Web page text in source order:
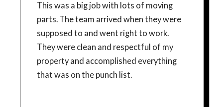
This was a big job with lots of moving
parts. The team arrived when they were
supposed to and went right to work.
They were clean and respectful of my
property and accomplished everything
that was on the punch list.